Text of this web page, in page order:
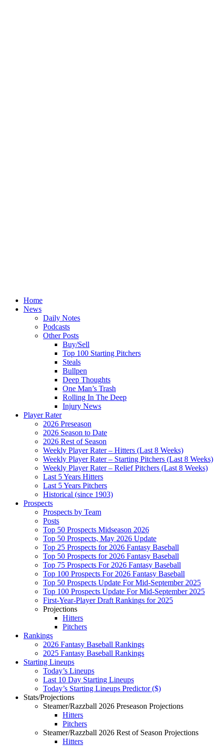
Home
News
Daily Notes
Podcasts
Other Posts
Buy/Sell
Top 100 Starting Pitchers
Steals
Bullpen
Deep Thoughts
One Man’s Trash
Rolling In The Deep
Injury News
Player Rater
2026 Preseason
2026 Season to Date
2026 Rest of Season
Weekly Player Rater – Hitters (Last 8 Weeks)
Weekly Player Rater – Starting Pitchers (Last 8 Weeks)
Weekly Player Rater – Relief Pitchers (Last 8 Weeks)
Last 5 Years Hitters
Last 5 Years Pitchers
Historical (since 1903)
Prospects
Prospects by Team
Posts
Top 50 Prospects Midseason 2026
Top 50 Prospects, May 2026 Update
Top 25 Prospects for 2026 Fantasy Baseball
Top 50 Prospects for 2026 Fantasy Baseball
Top 75 Prospects For 2026 Fantasy Baseball
Top 100 Prospects For 2026 Fantasy Baseball
Top 50 Prospects Update For Mid-September 2025
Top 100 Prospects Update For Mid-September 2025
First-Year-Player Draft Rankings for 2025
Projections
Hitters
Pitchers
Rankings
2026 Fantasy Baseball Rankings
2025 Fantasy Baseball Rankings
Starting Lineups
Today’s Lineups
Last 10 Day Starting Lineups
Today’s Starting Lineups Predictor ($)
Stats/Projections
Steamer/Razzball 2026 Preseason Projections
Hitters
Pitchers
Steamer/Razzball 2026 Rest of Season Projections
Hitters